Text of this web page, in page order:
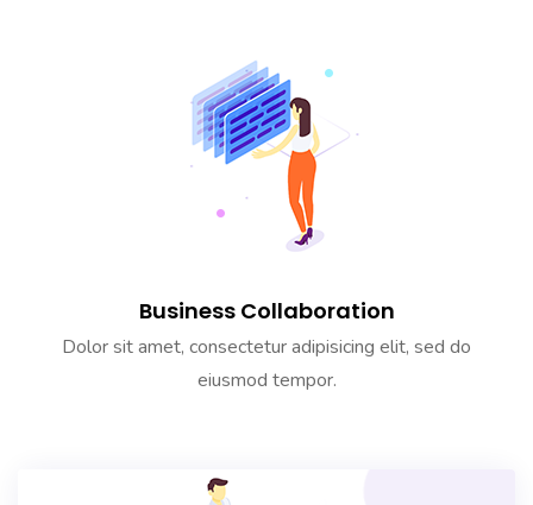
Business Collaboration
Dolor sit amet, consectetur adipisicing elit, sed do
eiusmod tempor.